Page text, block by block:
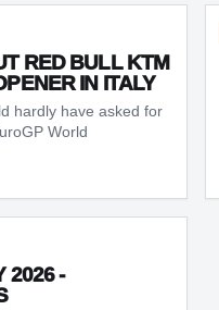
RED BULL KTM
IN ITALY
hardly have asked for
World
2026 -